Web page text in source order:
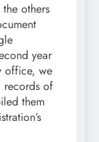
others
year
office, we
records of
them